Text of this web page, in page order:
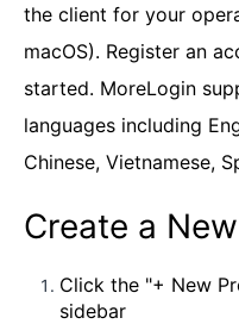
the client for your
macOS). Register an
started. MoreLogin
languages including
Chinese, Vietnamese,
Create a
Click the "+ New
sidebar